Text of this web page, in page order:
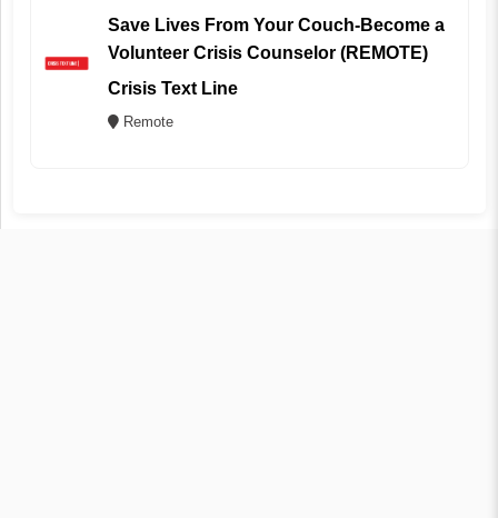
Save Lives From Your Couch-Become a
Volunteer Crisis Counselor (REMOTE)
Crisis Text Line
Remote